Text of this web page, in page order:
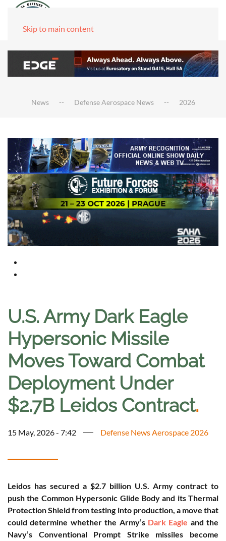
Skip to main content
News Defense Aerospace News 2026
U.S. Army Dark Eagle
Hypersonic Missile
Moves Toward Combat
Deployment Under
$2.7B Leidos Contract.
15 May, 2026 - 7:42 Defense News Aerospace 2026
Leidos has secured a $2.7 billion U.S. Army contract to
push the Common Hypersonic Glide Body and its Thermal
Protection Shield from testing into production, a move that
could determine whether the Army’s Dark Eagle and the
Navy’s Conventional Prompt Strike missiles become